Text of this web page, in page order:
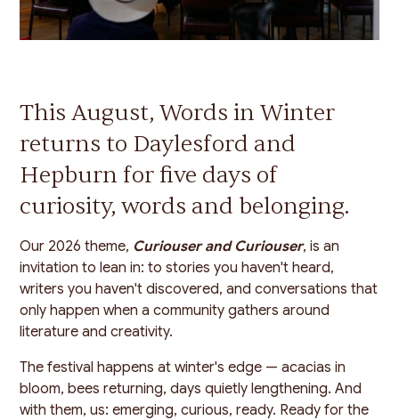
This August, Words in Winter
returns to Daylesford and
Hepburn for five days of
curiosity, words and belonging.
Our 2026 theme, Curiouser and Curiouser, is an
invitation to lean in: to stories you haven't heard,
writers you haven't discovered, and conversations that
only happen when a community gathers around
literature and creativity.
The festival happens at winter's edge — acacias in
bloom, bees returning, days quietly lengthening. And
with them, us: emerging, curious, ready. Ready for the